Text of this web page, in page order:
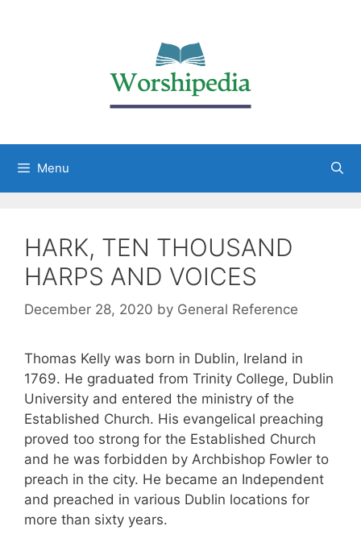
Menu
HARK, TEN THOUSAND
HARPS AND VOICES
December 28, 2020 by General Reference
Thomas Kelly was born in Dublin, Ireland in
1769. He graduated from Trinity College, Dublin
University and entered the ministry of the
Established Church. His evangelical preaching
proved too strong for the Established Church
and he was forbidden by Archbishop Fowler to
preach in the city. He became an Independent
and preached in various Dublin locations for
more than sixty years.